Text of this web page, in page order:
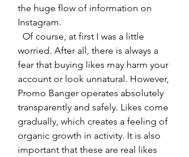
the huge flow of information on
Instagram.
Of course, at first I was a little
worried. After all, there is always a
fear that buying likes may harm your
account or look unnatural. However,
Promo Banger operates absolutely
transparently and safely. Likes come
gradually, which creates a feeling of
organic growth in activity. It is also
important that these are real likes